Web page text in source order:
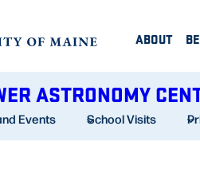
ABOUT
ASTRONOMY
Events School Visits